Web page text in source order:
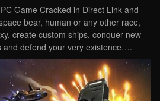
Game Cracked in Direct Link and
bear, human or any other race,
create custom ships, conquer new
and defend your very existence….